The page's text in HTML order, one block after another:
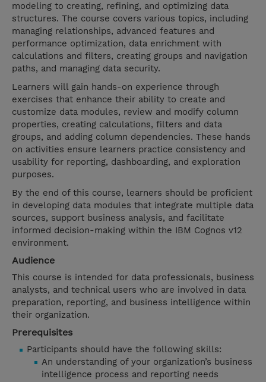
modeling to creating, refining, and optimizing data
structures. The course covers various topics, including
managing relationships, advanced features and
performance optimization, data enrichment with
calculations and filters, creating groups and navigation
paths, and managing data security.
Learners will gain hands-on experience through
exercises that enhance their ability to create and
customize data modules, review and modify column
properties, creating calculations, filters and data
groups, and adding column dependencies. These hands
on activities ensure learners practice consistency and
usability for reporting, dashboarding, and exploration
purposes.
By the end of this course, learners should be proficient
in developing data modules that integrate multiple data
sources, support business analysis, and facilitate
informed decision-making within the IBM Cognos v12
environment.
Audience
This course is intended for data professionals, business
analysts, and technical users who are involved in data
preparation, reporting, and business intelligence within
their organization.
Prerequisites
Participants should have the following skills:
An understanding of your organization’s business
intelligence process and reporting needs